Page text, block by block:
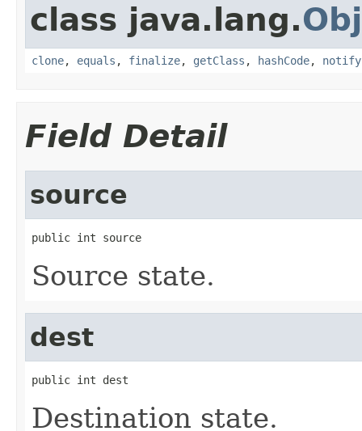
class java.lang.
clone, equals , finalize, getClass , hashCode, notify
Field Detail
source
public int source
Source state.
dest
public int dest
Destination state.